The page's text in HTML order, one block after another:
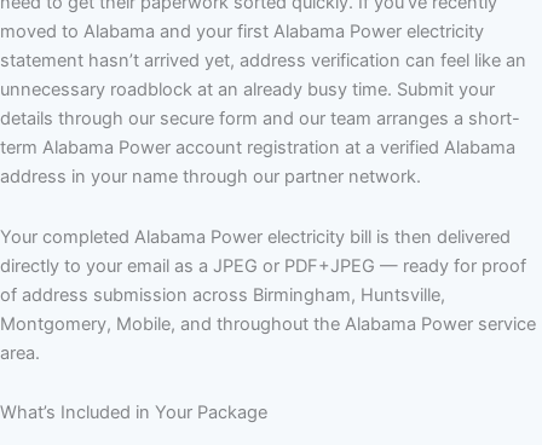
moved to Alabama and your first Alabama Power electricity
statement hasn’t arrived yet, address verification can feel like an
unnecessary roadblock at an already busy time. Submit your
details through our secure form and our team arranges a short-
term Alabama Power account registration at a verified Alabama
address in your name through our partner network.
Your completed Alabama Power electricity bill is then delivered
directly to your email as a JPEG or PDF+JPEG — ready for proof
of address submission across Birmingham, Huntsville,
Montgomery, Mobile, and throughout the Alabama Power service
area.
What’s Included in Your Package